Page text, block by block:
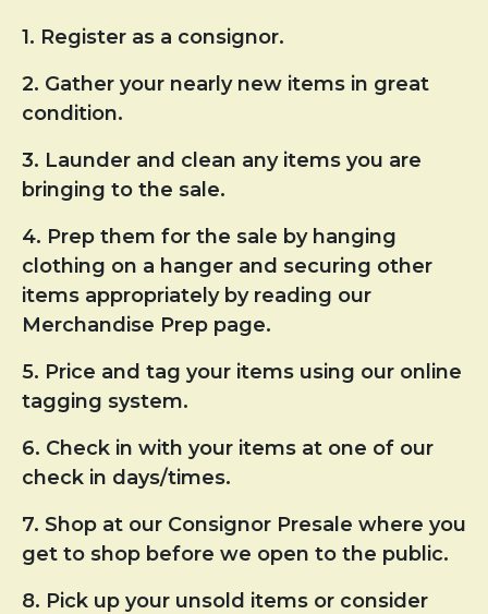
1. Register as a consignor.
2. Gather your nearly new items in great
condition.
3. Launder and clean any items you are
bringing to the sale.
4. Prep them for the sale by hanging
clothing on a hanger and securing other
items appropriately by reading our
Merchandise Prep page.
5. Price and tag your items using our online
tagging system.
6. Check in with your items at one of our
check in days/times.
7. Shop at our Consignor Presale where you
get to shop before we open to the public.
8. Pick up your unsold items or consider